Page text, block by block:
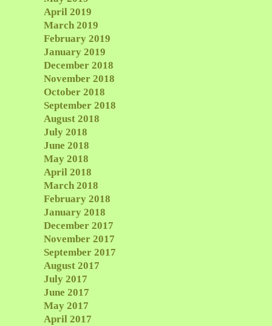
April 2019
March 2019
February 2019
January 2019
December 2018
November 2018
October 2018
September 2018
August 2018
July 2018
June 2018
May 2018
April 2018
March 2018
February 2018
January 2018
December 2017
November 2017
September 2017
August 2017
July 2017
June 2017
May 2017
April 2017